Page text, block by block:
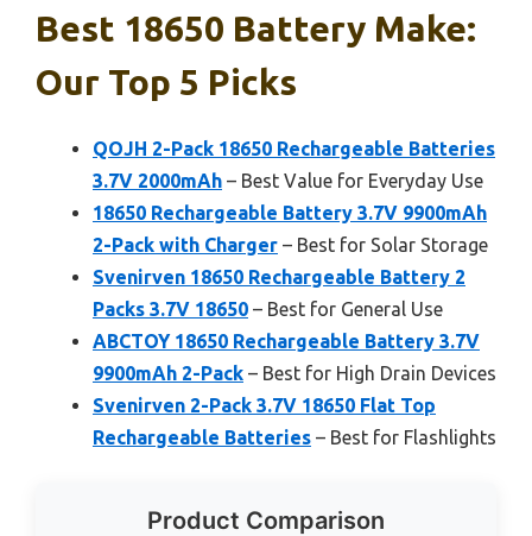
Best 18650 Battery Make:
Our Top 5 Picks
QOJH 2-Pack 18650 Rechargeable Batteries
3.7V 2000mAh – Best Value for Everyday Use
18650 Rechargeable Battery 3.7V 9900mAh
2-Pack with Charger – Best for Solar Storage
Svenirven 18650 Rechargeable Battery 2
Packs 3.7V 18650 – Best for General Use
ABCTOY 18650 Rechargeable Battery 3.7V
9900mAh 2-Pack – Best for High Drain Devices
Svenirven 2-Pack 3.7V 18650 Flat Top
Rechargeable Batteries – Best for Flashlights
Product Comparison